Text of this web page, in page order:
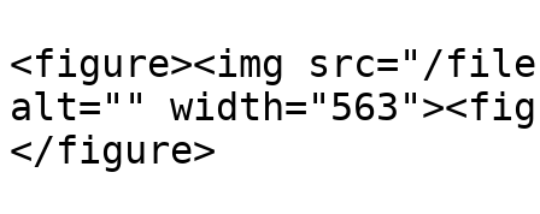
<figure><img src="/files/
alt=""
</figure>